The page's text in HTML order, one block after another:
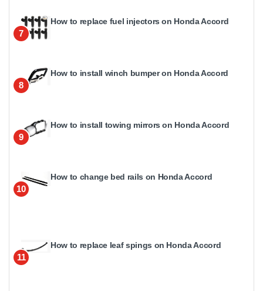
7
How to replace fuel injectors on Honda Accord
8
How to install winch bumper on Honda Accord
9
How to install towing mirrors on Honda Accord
10
How to change bed rails on Honda Accord
11
How to replace leaf spings on Honda Accord